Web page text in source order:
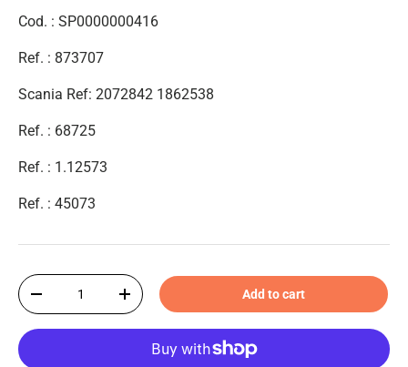
Cod. : SP0000000416
Ref. : 873707
Scania Ref: 2072842 1862538
Ref. : 68725
Ref. : 1.12573
Ref. : 45073
Qty
-
+ Add to cart